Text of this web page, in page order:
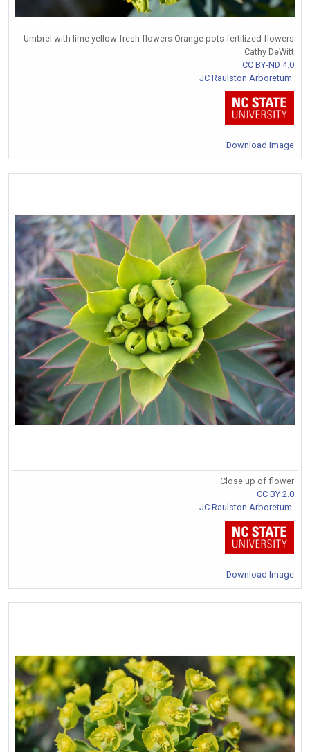
Umbrel with lime yellow fresh flowers Orange pots fertilized flowers
Cathy DeWitt
CC BY-ND 4.0
JC Raulston Arboretum
Download Image
Close up of flower
CC BY 2.0
JC Raulston Arboretum
Download Image